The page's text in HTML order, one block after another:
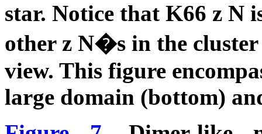
star. Notice that K66 z N
other z N�s in the cluster
view. This figure
large domain (bottom)